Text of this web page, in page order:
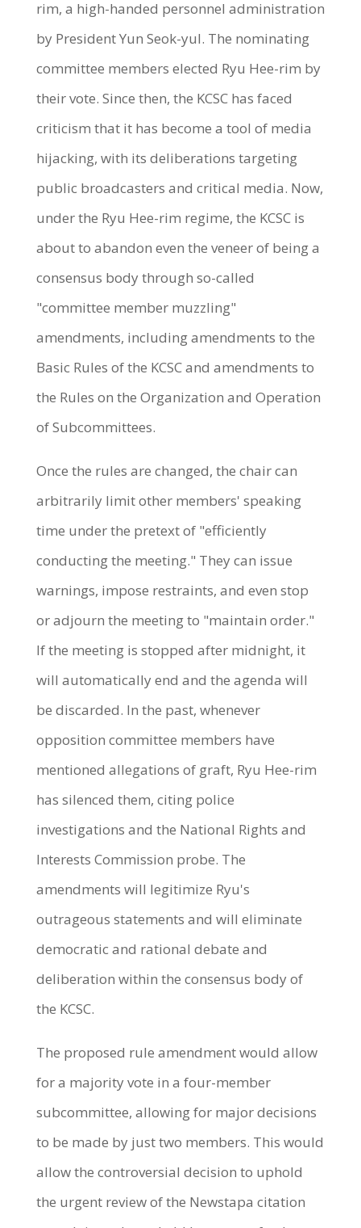
rim, a high-handed personnel administration
by President Yun Seok-yul. The nominating
committee members elected Ryu Hee-rim by
their vote. Since then, the KCSC has faced
criticism that it has become a tool of media
hijacking, with its deliberations targeting
public broadcasters and critical media. Now,
under the Ryu Hee-rim regime, the KCSC is
about to abandon even the veneer of being a
consensus body through so-called
"committee member muzzling"
amendments, including amendments to the
Basic Rules of the KCSC and amendments to
the Rules on the Organization and Operation
of Subcommittees.
Once the rules are changed, the chair can
arbitrarily limit other members' speaking
time under the pretext of "efficiently
conducting the meeting." They can issue
warnings, impose restraints, and even stop
or adjourn the meeting to "maintain order."
If the meeting is stopped after midnight, it
will automatically end and the agenda will
be discarded. In the past, whenever
opposition committee members have
mentioned allegations of graft, Ryu Hee-rim
has silenced them, citing police
investigations and the National Rights and
Interests Commission probe. The
amendments will legitimize Ryu's
outrageous statements and will eliminate
democratic and rational debate and
deliberation within the consensus body of
the KCSC.
The proposed rule amendment would allow
for a majority vote in a four-member
subcommittee, allowing for major decisions
to be made by just two members. This would
allow the controversial decision to uphold
the urgent review of the Newstapa citation